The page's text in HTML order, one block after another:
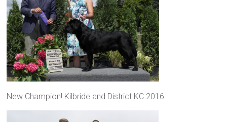
New Champion! Kilbride and District KC 2016